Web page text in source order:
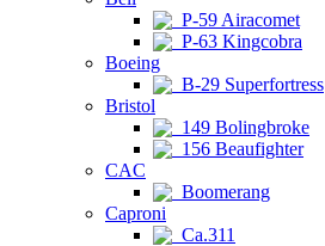
P-59 Airacomet
P-63 Kingcobra
Boeing
B-29 Superfortress
Bristol
149 Bolingbroke
156 Beaufighter
CAC
Boomerang
Caproni
Ca.311